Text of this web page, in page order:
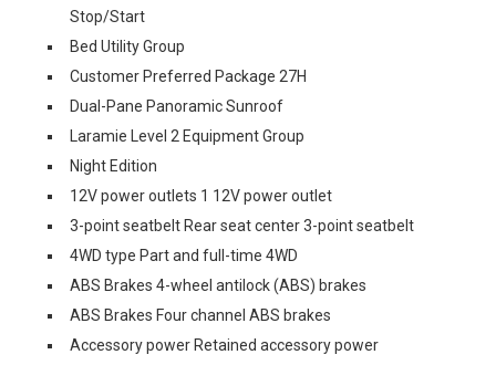
Stop/Start
Bed Utility Group
Customer Preferred Package 27H
Dual-Pane Panoramic Sunroof
Laramie Level 2 Equipment Group
Night Edition
12V power outlets 1 12V power outlet
3-point seatbelt Rear seat center 3-point seatbelt
4WD type Part and full-time 4WD
ABS Brakes 4-wheel antilock (ABS) brakes
ABS Brakes Four channel ABS brakes
Accessory power Retained accessory power